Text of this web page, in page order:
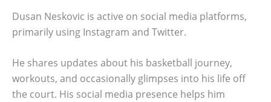
Dusan Neskovic is active on social media platforms,
primarily using Instagram and Twitter.
He shares updates about his basketball journey,
workouts, and occasionally glimpses into his life off
the court. His social media presence helps him